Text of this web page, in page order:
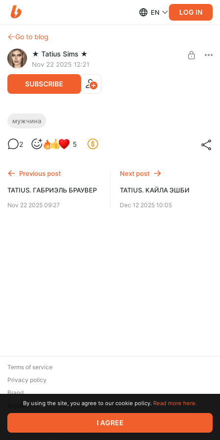
EN LOG IN
Go to blog
★ Tatius Sims ★
Nov 22 2025 12:21
SUBSCRIBE
TATIUS. ГЕЙЛ РИВЕРС
Спасибо ♥
мужчина
2 5
Previous post
TATIUS. ГАБРИЭЛЬ БРАУВЕР
Nov 22 2025 09:27
Next post
TATIUS. КАЙЛА ЭШБИ
Dec 12 2025 10:05
© 2026 Zaya Solutions Limited. All rights reserved. All trademarks
are the property of their respective owners.
Terms of service
Privacy policy
Brand
SupportBy using the site, you agree to our cookie policy. Read more here.
I AGREE